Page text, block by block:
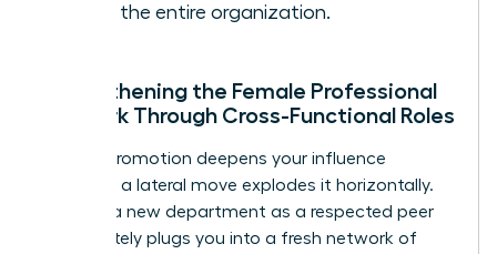
drives the entire organization.
Strengthening the Female Professional
Network Through Cross-Functional Roles
While a promotion deepens your influence
vertically, a lateral move explodes it horizontally.
Entering a new department as a respected peer
immediately plugs you into a fresh network of